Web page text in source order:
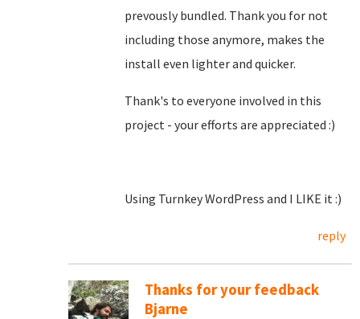
prevously bundled. Thank you for not
including those anymore, makes the
install even lighter and quicker.
Thank's to everyone involved in this
project - your efforts are appreciated :)
Using Turnkey WordPress and I LIKE it :)
reply
Thanks for your feedback
Bjarne